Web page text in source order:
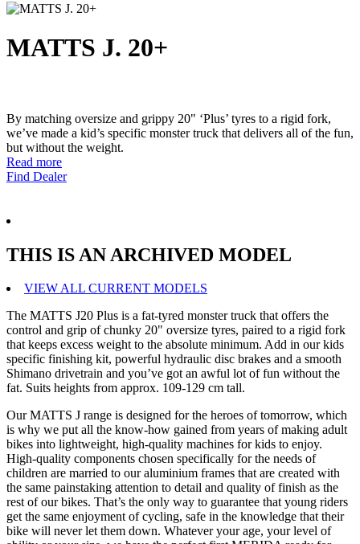
MATTS J. 20+
By matching oversize and grippy 20" ‘Plus’ tyres to a rigid fork,
we’ve made a kid’s specific monster truck that delivers all of the fun,
but without the weight.
Read more
Find Dealer
THIS IS AN ARCHIVED MODEL
VIEW ALL CURRENT MODELS
The MATTS J20 Plus is a fat-tyred monster truck that offers the
control and grip of chunky 20" oversize tyres, paired to a rigid fork
that keeps excess weight to the absolute minimum. Add in our kids
specific finishing kit, powerful hydraulic disc brakes and a smooth
Shimano drivetrain and you’ve got an awful lot of fun without the
fat. Suits heights from approx. 109-129 cm tall.
Our MATTS J range is designed for the heroes of tomorrow, which
is why we put all the know-how gained from years of making adult
bikes into lightweight, high-quality machines for kids to enjoy.
High-quality components chosen specifically for the needs of
children are married to our aluminium frames that are created with
the same painstaking attention to detail and quality of finish as the
rest of our bikes. That’s the only way to guarantee that young riders
get the same enjoyment of cycling, safe in the knowledge that their
bike will never let them down. Whatever your age, your level of